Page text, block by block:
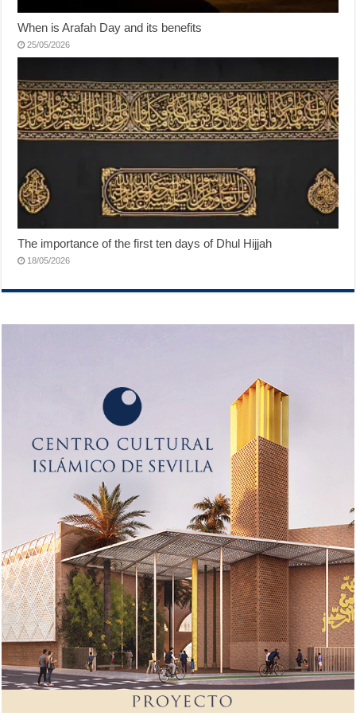
When is Arafah Day and its benefits
25/05/2026
The importance of the first ten days of Dhul Hijjah
18/05/2026